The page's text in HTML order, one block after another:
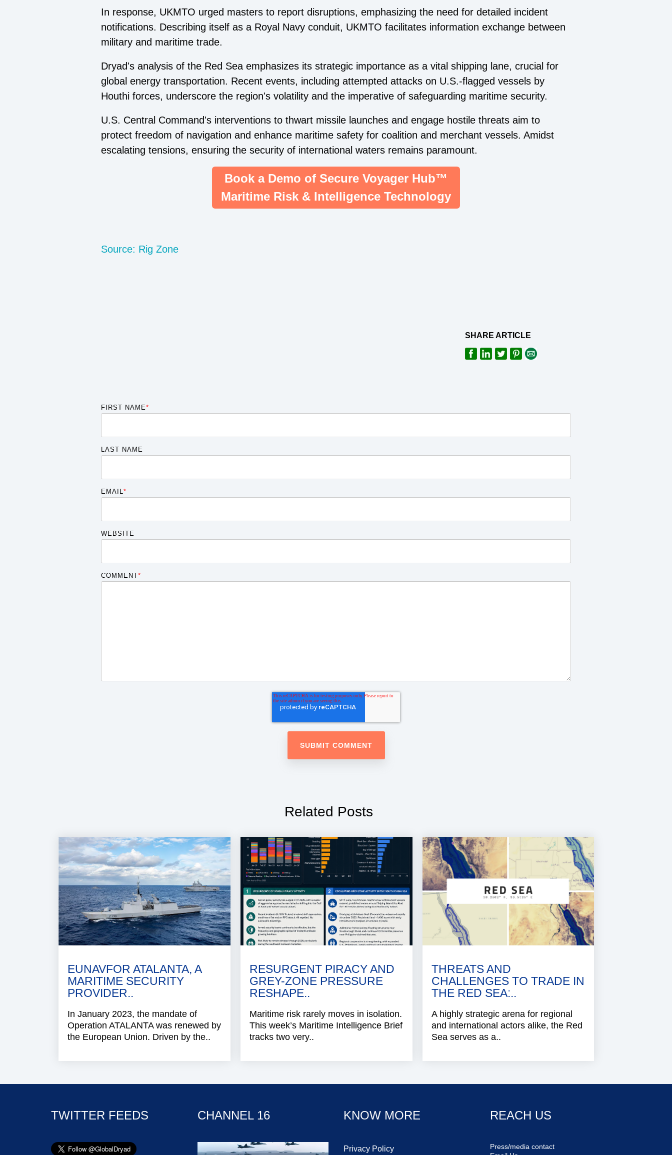
In response, UKMTO urged masters to report disruptions, emphasizing the need for detailed incident
notifications. Describing itself as a Royal Navy conduit, UKMTO facilitates information exchange between
military and maritime trade.
Dryad's analysis of the Red Sea emphasizes its strategic importance as a vital shipping lane, crucial for
global energy transportation. Recent events, including attempted attacks on U.S.-flagged vessels by
Houthi forces, underscore the region's volatility and the imperative of safeguarding maritime security.
U.S. Central Command's interventions to thwart missile launches and engage hostile threats aim to
protect freedom of navigation and enhance maritime safety for coalition and merchant vessels. Amidst
escalating tensions, ensuring the security of international waters remains paramount.
Book a Demo of Secure Voyager Hub™
Maritime Risk & Intelligence Technology
Source: Rig Zone
SHARE ARTICLE
FIRST NAME*
LAST NAME
EMAIL*
WEBSITE
COMMENT*
Related Posts
EUNAVFOR ATALANTA, A
MARITIME SECURITY
PROVIDER..
In January 2023, the mandate of
Operation ATALANTA was renewed by
the European Union. Driven by the..
RESURGENT PIRACY AND
GREY-ZONE PRESSURE
RESHAPE..
Maritime risk rarely moves in isolation.
This week’s Maritime Intelligence Brief
tracks two very..
THREATS AND
CHALLENGES TO TRADE IN
THE RED SEA:..
A highly strategic arena for regional
and international actors alike, the Red
Sea serves as a..
TWITTER FEEDS CHANNEL 16 KNOW MORE
Privacy Policy
REACH US
Press/media contact